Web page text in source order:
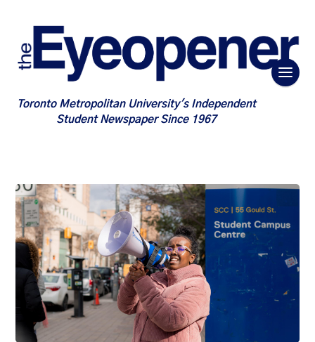
Toronto Metropolitan University's Independent
Student Newspaper Since 1967